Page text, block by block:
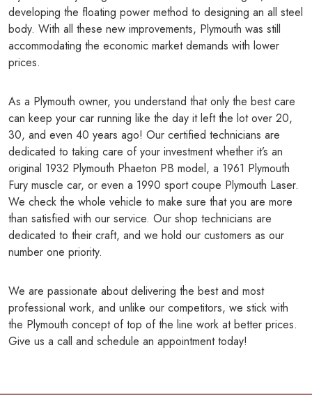
developing the floating power method to designing an all steel
body. With all these new improvements, Plymouth was still
accommodating the economic market demands with lower
prices.
As a Plymouth owner, you understand that only the best care
can keep your car running like the day it left the lot over 20,
30, and even 40 years ago! Our certified technicians are
dedicated to taking care of your investment whether it’s an
original 1932 Plymouth Phaeton PB model, a 1961 Plymouth
Fury muscle car, or even a 1990 sport coupe Plymouth Laser.
We check the whole vehicle to make sure that you are more
than satisfied with our service. Our shop technicians are
dedicated to their craft, and we hold our customers as our
number one priority.
We are passionate about delivering the best and most
professional work, and unlike our competitors, we stick with
the Plymouth concept of top of the line work at better prices.
Give us a call and schedule an appointment today!